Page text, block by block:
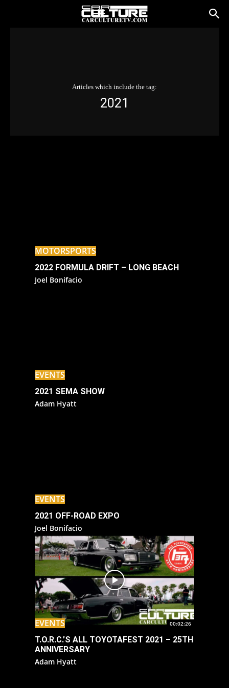
Articles which include the tag:
2021
MOTORSPORTS
2022 FORMULA DRIFT – LONG BEACH
Joel Bonifacio
EVENTS
2021 SEMA SHOW
Adam Hyatt
EVENTS
2021 OFF-ROAD EXPO
Joel Bonifacio
EVENTS 00:02:26
T.O.R.C.’S ALL TOYOTAFEST 2021 – 25TH
ANNIVERSARY
Adam Hyatt